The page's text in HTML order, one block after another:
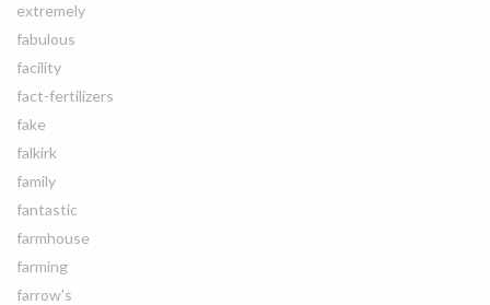
extremely
fabulous
facility
fact-fertilizers
fake
falkirk
family
fantastic
farmhouse
farming
farrow's